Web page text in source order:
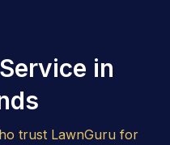
in
trust LawnGuru for